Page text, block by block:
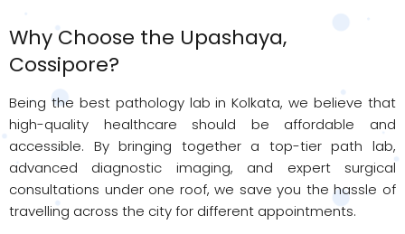
Why Choose the Upashaya,
Cossipore?
Being the best pathology lab in Kolkata, we believe that
high-quality healthcare should be affordable and
accessible. By bringing together a top-tier path lab,
advanced diagnostic imaging, and expert surgical
consultations under one roof, we save you the hassle of
travelling across the city for different appointments.